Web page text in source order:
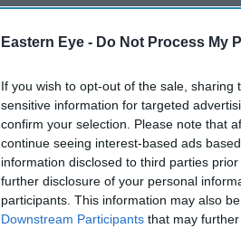
Eastern Eye - Do Not Process My
If you wish to opt-out of the sale,
sensitive information for targeted
confirm your selection. Please note that
continue seeing interest-based ads
information disclosed to third parties
further disclosure of your personal
participants. This information may also
Downstream Participants that may